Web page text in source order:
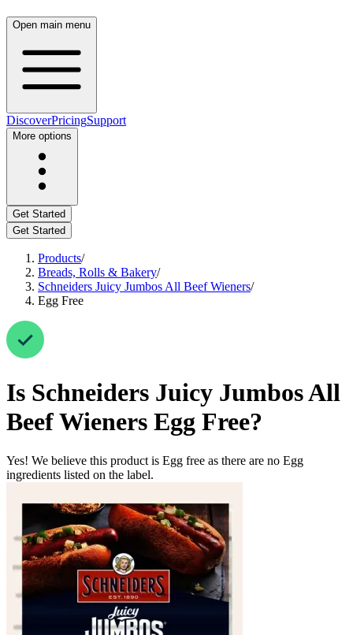
Open main menu
DiscoverPricingSupport
More options
Get Started
Get Started
Products/
Breads, Rolls & Bakery/
Schneiders Juicy Jumbos All Beef Wieners/
Egg Free
Is Schneiders Juicy Jumbos All
Beef Wieners Egg Free?
Yes! We believe this product is Egg free as there are no Egg
ingredients listed on the label.